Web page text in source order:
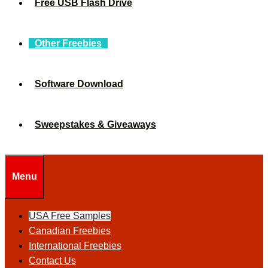
Free USB Flash Drive
Other Freebies
Software Download
Sweepstakes & Giveaways
Menu
USA Free Samples
Canadian Freebies
International Freebies
Contact Us